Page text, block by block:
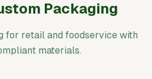
Packaging
for retail and foodservice with
materials.